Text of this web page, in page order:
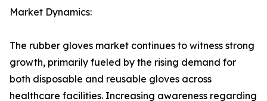
Market Dynamics:
The rubber gloves market continues to witness strong
growth, primarily fueled by the rising demand for
both disposable and reusable gloves across
healthcare facilities. Increasing awareness regarding